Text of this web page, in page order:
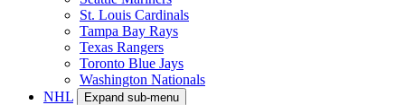
St. Louis Cardinals
Tampa Bay Rays
Texas Rangers
Toronto Blue Jays
Washington Nationals
NHL
Expand sub-menu